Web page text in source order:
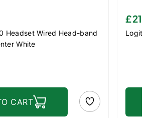
Headset Wired Head-band
White
CART